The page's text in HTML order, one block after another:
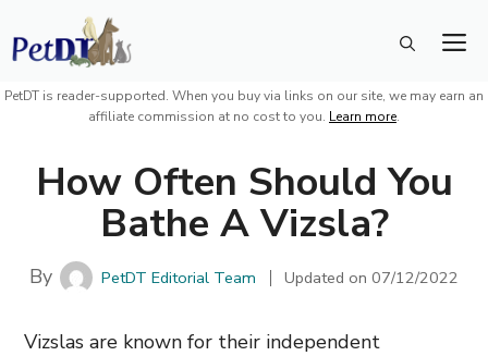
Skip
to
content
PetDT is reader-supported. When you buy via links on our site, we may earn an
affiliate commission at no cost to you. Learn more.
How Often Should You
Bathe A Vizsla?
By PetDT Editorial Team Updated on07/12/2022
Vizslas are known for their independent